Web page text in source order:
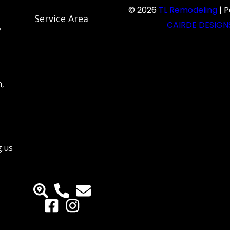
Service Area
© 2026 TL Remodeling |
CAIRDE